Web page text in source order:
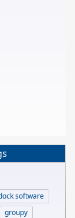
software
groupy